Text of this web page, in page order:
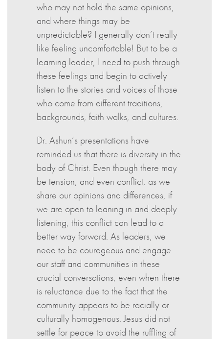
who may not hold the same opinions,
and where things may be
unpredictable? I generally don’t really
like feeling uncomfortable! But to be a
learning leader, I need to push through
these feelings and begin to actively
listen to the stories and voices of those
who come from different traditions,
backgrounds, faith walks, and cultures.
Dr. Ashun’s presentations have
reminded us that there is diversity in the
body of Christ. Even though there may
be tension, and even conflict, as we
share our opinions and differences, if
we are open to leaning in and deeply
listening, this conflict can lead to a
better way forward. As leaders, we
need to be courageous and engage
our staff and communities in these
crucial conversations, even when there
is reluctance due to the fact that the
community appears to be racially or
culturally homogenous. Jesus did not
settle for peace to avoid the ruffling of